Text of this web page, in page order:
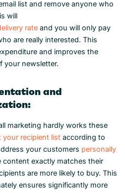
list and remove anyone who
will
rate and you will only pay
are really interested. This
and improves the
your newsletter.
and
marketing hardly works these
your recipient list according to
your customers personally
content exactly matches their
are more likely to buy. This
ensures significantly more